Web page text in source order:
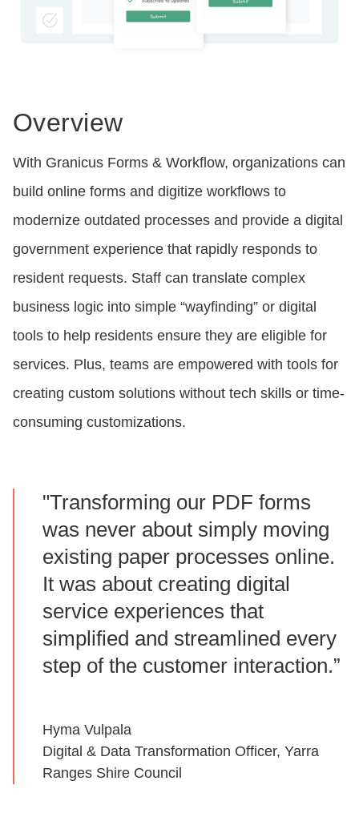
Overview
With Granicus Forms & Workflow, organizations can
build online forms and digitize workflows to
modernize outdated processes and provide a digital
government experience that rapidly responds to
resident requests. Staff can translate complex
business logic into simple “wayfinding” or digital
tools to help residents ensure they are eligible for
services. Plus, teams are empowered with tools for
creating custom solutions without tech skills or time-
consuming customizations.
"Transforming our PDF forms
was never about simply moving
existing paper processes online.
It was about creating digital
service experiences that
simplified and streamlined every
step of the customer interaction.”
Hyma Vulpala
Digital & Data Transformation Officer, Yarra
Ranges Shire Council